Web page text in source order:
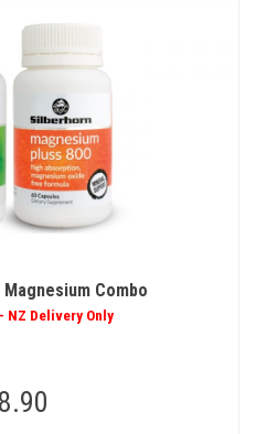
Combo
NZ Delivery Only